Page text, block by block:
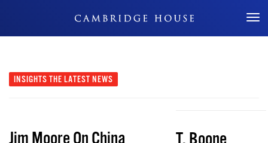
Don't Miss Out
INSIGHTS THE LATEST NEWS